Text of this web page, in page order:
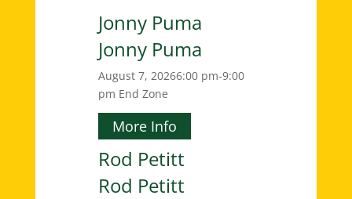
Jonny Puma
Jonny Puma
August 7, 20266:00 pm-9:00
pm End Zone
More Info
Rod Petitt
Rod Petitt